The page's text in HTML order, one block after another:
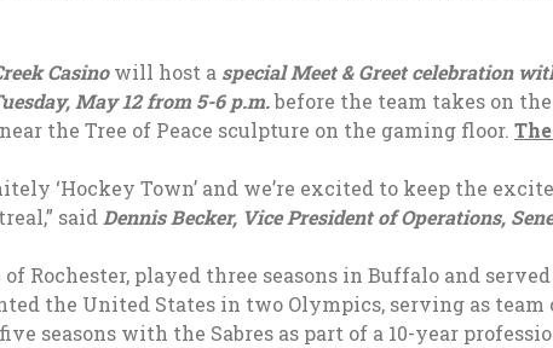
Casinowill host a special Meet & Greet celebration
May 12 from 5-6 p.m.before the team takes on
the Tree of Peace sculpture on the gaming floor.
‘Hockey Town’ and we’re excited to keep the
said Dennis Becker, Vice President of Operations,
Rochester, played three seasons in Buffalo and
the United States in two Olympics, serving as
seasons with the Sabres as part of a 10-year